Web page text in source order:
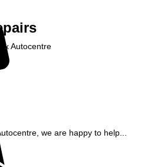
Autocentre
we are happy to help...